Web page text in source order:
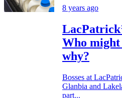
8 years ago
Who might
why?
Bosses at
Glanbia and
part...